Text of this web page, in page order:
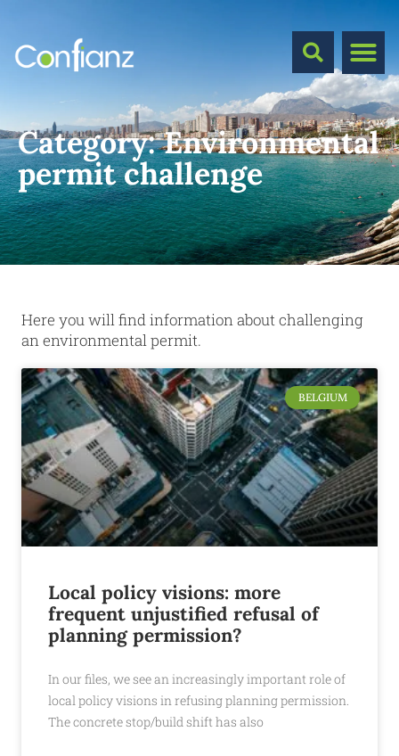
Category:Environmental
permit challenge
Here you will find information about challenging
an environmental permit.
BELGIUM
Local policy visions: more
frequent unjustified refusal of
planning permission?
In our files, we see an increasingly important role of
local policy visions in refusing planning permission.
The concrete stop/build shift has also